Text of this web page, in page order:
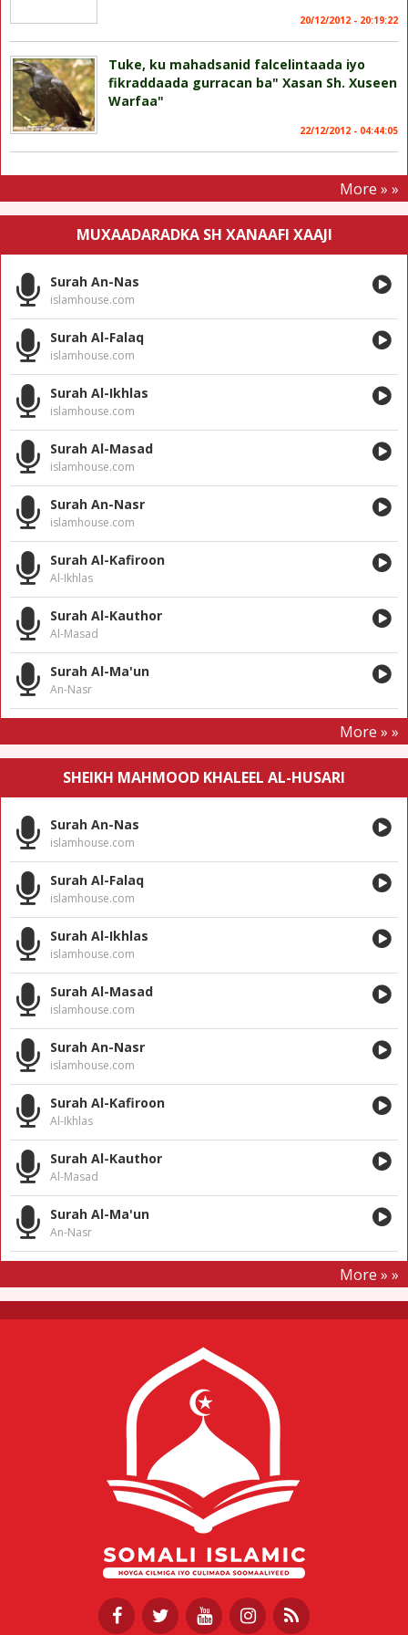
20/12/2012 - 20:19:22
Tuke, ku mahadsanid falcelintaada iyo
fikraddaada gurracan ba" Xasan Sh. Xuseen
Warfaa"
22/12/2012 - 04:44:05
More » »
MUXAADARADKA SH XANAAFI XAAJI
Surah An-Nas
islamhouse.com
Surah Al-Falaq
islamhouse.com
Surah Al-Ikhlas
islamhouse.com
Surah Al-Masad
islamhouse.com
Surah An-Nasr
islamhouse.com
Surah Al-Kafiroon
Al-Ikhlas
Surah Al-Kauthor
Al-Masad
Surah Al-Ma'un
An-Nasr
More » »
SHEIKH MAHMOOD KHALEEL AL-HUSARI
Surah An-Nas
islamhouse.com
Surah Al-Falaq
islamhouse.com
Surah Al-Ikhlas
islamhouse.com
Surah Al-Masad
islamhouse.com
Surah An-Nasr
islamhouse.com
Surah Al-Kafiroon
Al-Ikhlas
Surah Al-Kauthor
Al-Masad
Surah Al-Ma'un
An-Nasr
More » »